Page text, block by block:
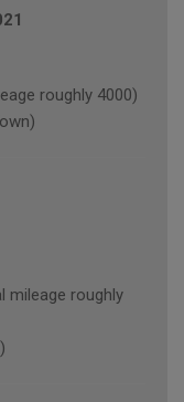
roughly 4000)
mileage roughly